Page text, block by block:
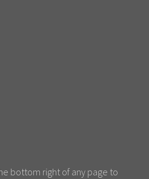
bottom right of any page to